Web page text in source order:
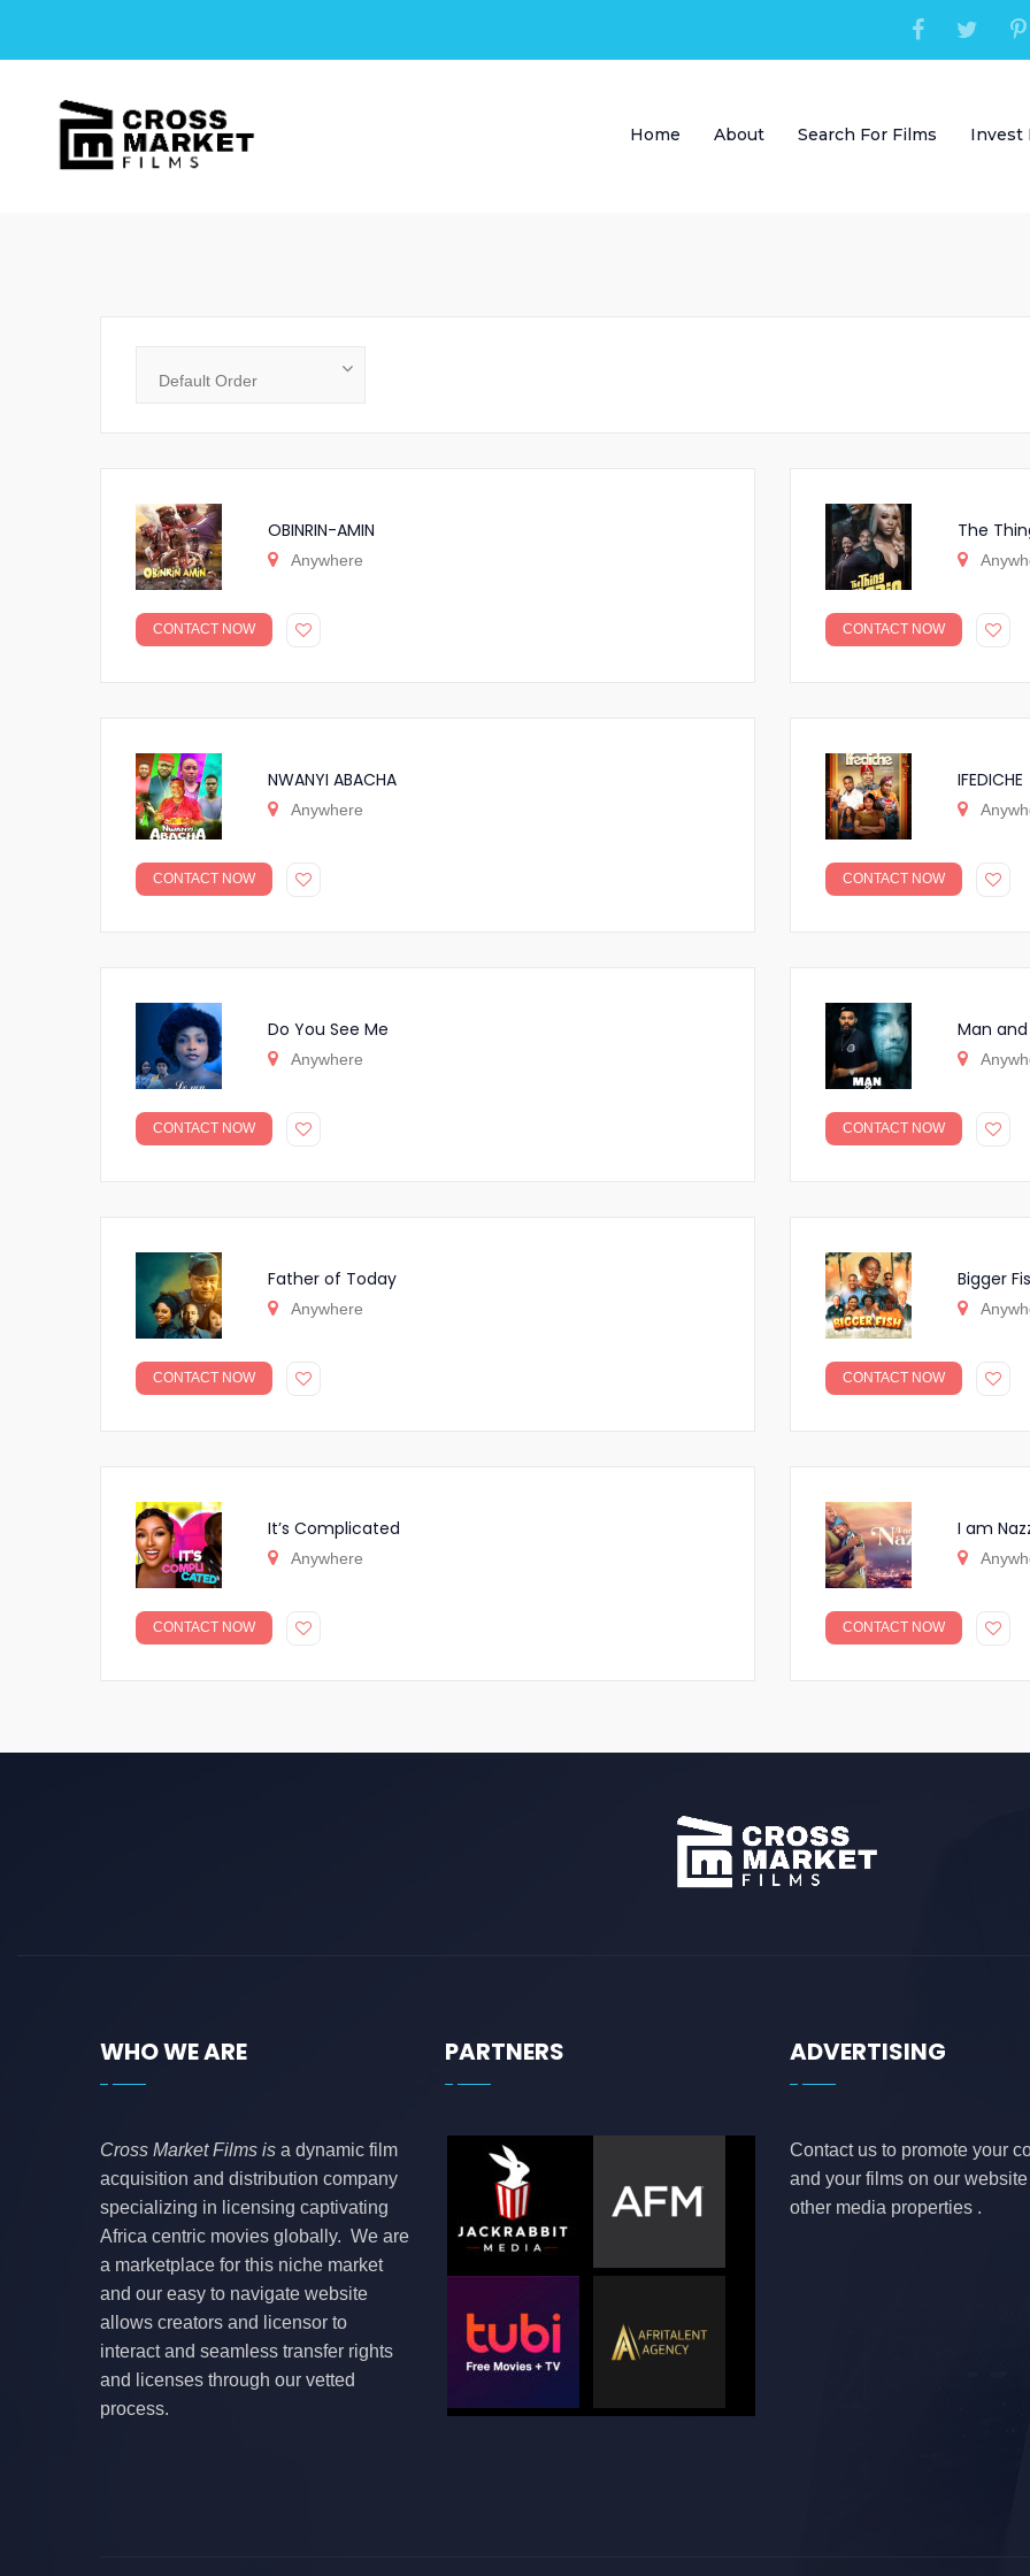
Home About Search For Films Invest
OBINRIN-AMIN
Anywhere
CONTACT NOW
The
CONTACT NOW
NWANYI ABACHA
Anywhere
CONTACT NOW
IFEDICHE
CONTACT NOW
Do You See Me
Anywhere
CONTACT NOW
Man
CONTACT NOW
Father of Today
Anywhere
CONTACT NOW
Bigger
CONTACT NOW
It’s Complicated
Anywhere
CONTACT NOW
I am
CONTACT NOW
WHO WE ARE
Cross Market Films is a dynamic film
acquisition and distribution company
specializing in licensing captivating
Africa centric movies globally. We are
a marketplace for this niche market
and our easy to navigate website
allows creators and licensor to
interact and seamless transfer rights
and licenses through our vetted
process.
PARTNERS ADVERTISING
Contact us to promote your
and your films on our website
other media properties .